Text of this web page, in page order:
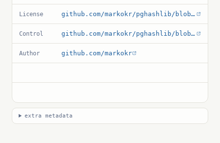
License github.com/markokr/pghashlib/blob/master/COPYRIGHT
Control github.com/markokr/pghashlib/blob/master/hashlib.control
Author github.com/markokr
extra metadata